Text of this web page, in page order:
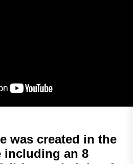
was created in the
including an 8